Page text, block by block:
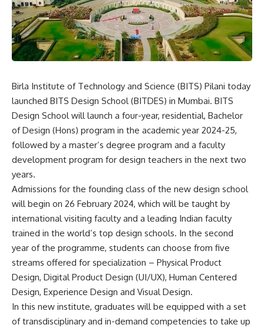
Birla Institute of Technology and Science (BITS) Pilani today
launched BITS Design School (BITDES) in Mumbai. BITS
Design School will launch a four-year, residential, Bachelor
of Design (Hons) program in the academic year 2024-25,
followed by a master’s degree program and a faculty
development program for design teachers in the next two
years.
Admissions for the founding class of the new design school
will begin on 26 February 2024, which will be taught by
international visiting faculty and a leading Indian faculty
trained in the world’s top design schools. In the second
year of the programme, students can choose from five
streams offered for specialization – Physical Product
Design, Digital Product Design (UI/UX), Human Centered
Design, Experience Design and Visual Design.
In this new institute, graduates will be equipped with a set
of transdisciplinary and in-demand competencies to take up